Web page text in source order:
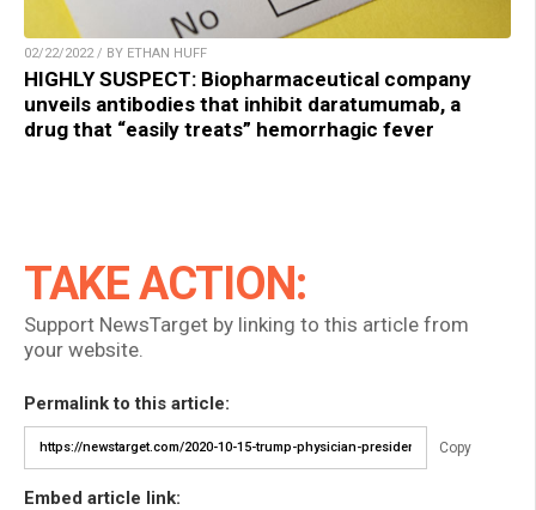
02/22/2022 / BY ETHAN HUFF
HIGHLY SUSPECT: Biopharmaceutical company
unveils antibodies that inhibit daratumumab, a
drug that “easily treats” hemorrhagic fever
TAKE ACTION:
Support NewsTarget by linking to this article from
your website.
Permalink to this article:
Copy
Embed article link: